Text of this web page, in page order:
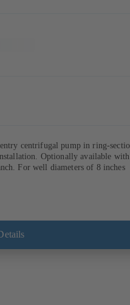
centrifugal pump in ring-
Optionally available with
For well diameters of 8 inches